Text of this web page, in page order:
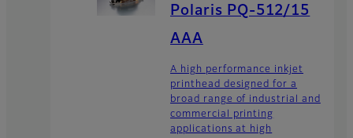
Polaris PQ-512/15
AAA
A high performance inkjet
printhead designed for a
broad range of industrial and
commercial printing
applications at high